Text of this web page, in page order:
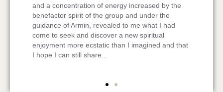
awesome great people! I felt very safe with all of
you and enjoyed tremendously. I miss you all!